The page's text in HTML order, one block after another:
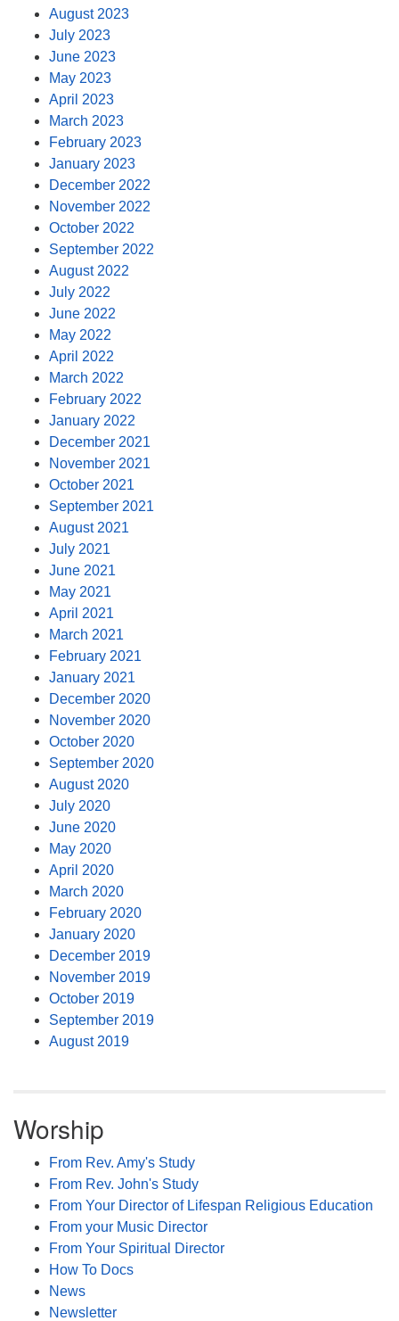
August 2023
July 2023
June 2023
May 2023
April 2023
March 2023
February 2023
January 2023
December 2022
November 2022
October 2022
September 2022
August 2022
July 2022
June 2022
May 2022
April 2022
March 2022
February 2022
January 2022
December 2021
November 2021
October 2021
September 2021
August 2021
July 2021
June 2021
May 2021
April 2021
March 2021
February 2021
January 2021
December 2020
November 2020
October 2020
September 2020
August 2020
July 2020
June 2020
May 2020
April 2020
March 2020
February 2020
January 2020
December 2019
November 2019
October 2019
September 2019
August 2019
Worship
From Rev. Amy's Study
From Rev. John's Study
From Your Director of Lifespan Religious Education
From your Music Director
From Your Spiritual Director
How To Docs
News
Newsletter